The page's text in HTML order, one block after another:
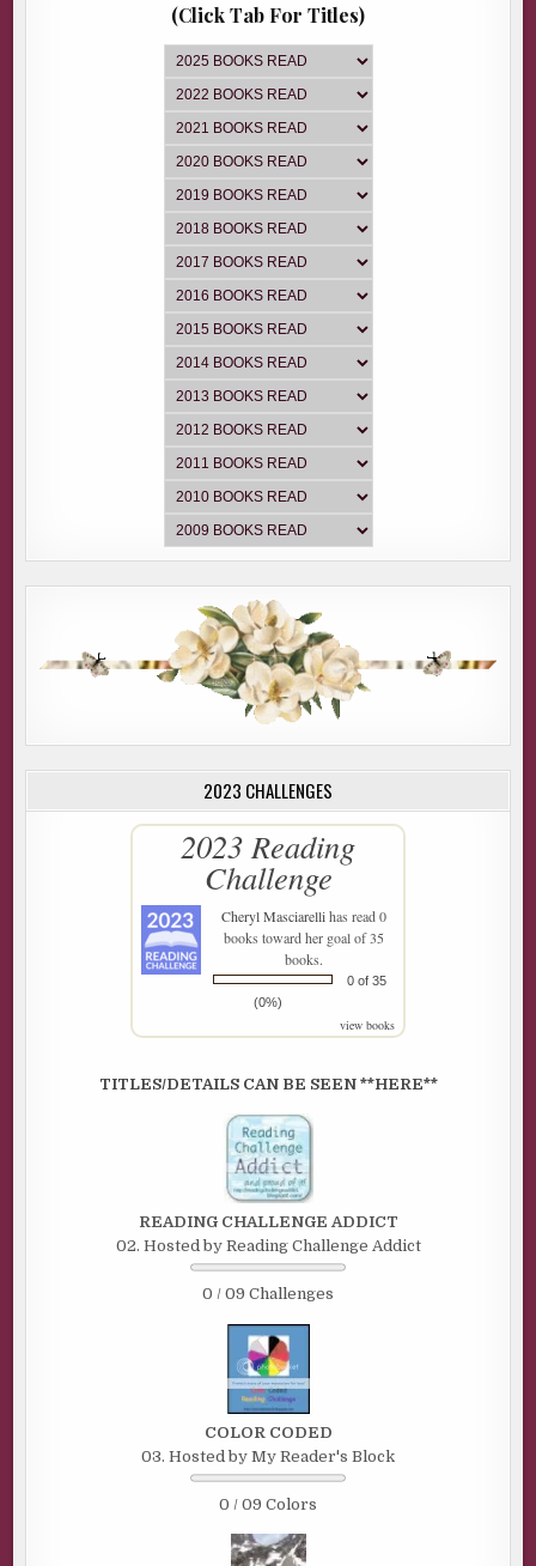
(Click Tab For Titles)
2023 CHALLENGES
2023 Reading
Challenge
Cheryl Masciarellihas read 0
books toward her goal of 35
books.
0 of 35
(0%)
view books
TITLES/DETAILS CAN BE SEEN **HERE**
READING CHALLENGE ADDICT
02. Hosted by Reading Challenge Addict
0 / 09 Challenges
COLOR CODED
03. Hosted by My Reader's Block
0 / 09 Colors